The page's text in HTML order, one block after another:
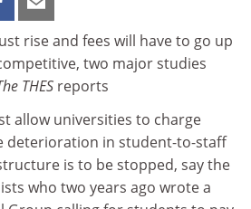
rise and fees will have to go up
two major studies
THES reports
allow universities to charge
deterioration in student-to-staff
is to be stopped, say the
who two years ago wrote a